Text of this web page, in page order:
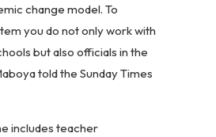
change model. To
you do not only work with
but also officials in the
told the Sunday Times
includes teacher